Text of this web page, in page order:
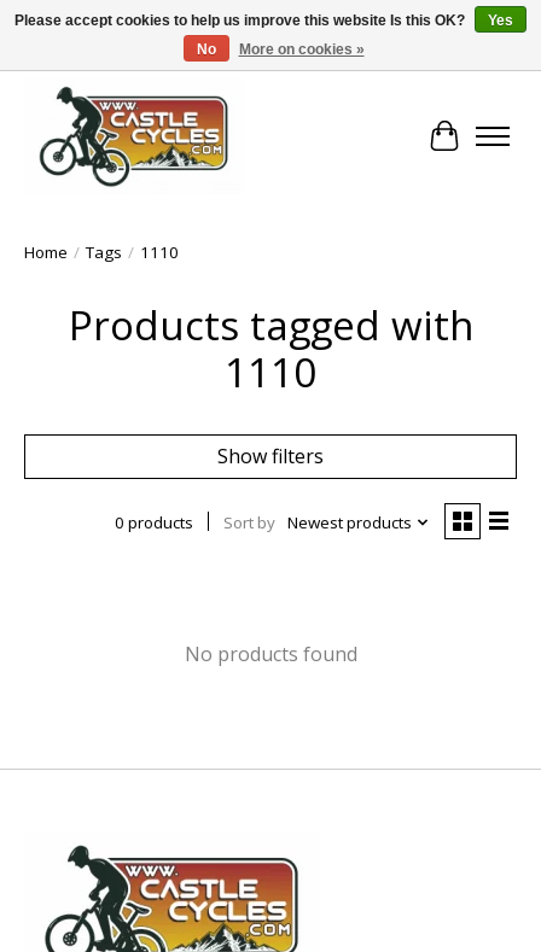
!! FREE Nationwide Shipping Over €100 !!
Cart
Home / Tags / 1110
Products tagged with
1110
Show filters
0 products Sort by Newest products
No products found
Please accept cookies to help us improve this website Is this OK?
Yes
No
More on cookies »